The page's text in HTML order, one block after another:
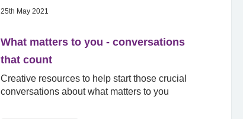
25th May 2021
What matters to you - conversations
that count
Creative resources to help start those crucial
conversations about what matters to you